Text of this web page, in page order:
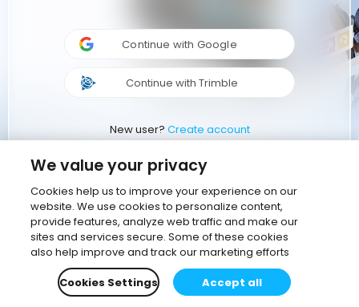
Continue with Google
Continue with Trimble
New user? Create account
We value your privacy
Cookies help us to improve your experience on our
website. We use cookies to personalize content,
provide features, analyze web traffic and make our
sites and services secure. Some of these cookies
also help improve and track our marketing efforts
Cookies Settings
Accept all